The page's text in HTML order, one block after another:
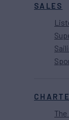
SALES
The